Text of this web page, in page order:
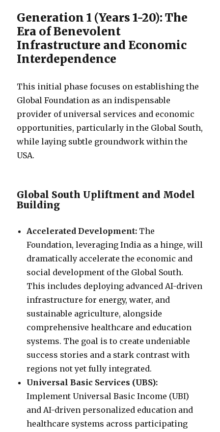
Generation 1 (Years 1-20): The
Era of Benevolent
Infrastructure and Economic
Interdependence
This initial phase focuses on establishing the
Global Foundation as an indispensable
provider of universal services and economic
opportunities, particularly in the Global South,
while laying subtle groundwork within the
USA.
Global South Upliftment and Model
Building
Accelerated Development: The
Foundation, leveraging India as a hinge, will
dramatically accelerate the economic and
social development of the Global South.
This includes deploying advanced AI-driven
infrastructure for energy, water, and
sustainable agriculture, alongside
comprehensive healthcare and education
systems. The goal is to create undeniable
success stories and a stark contrast with
regions not yet fully integrated.
Universal Basic Services (UBS):
Implement Universal Basic Income (UBI)
and AI-driven personalized education and
healthcare systems across participating